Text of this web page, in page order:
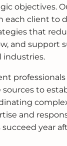
objectives.
each client to
that
and support
industries.
to
and
year